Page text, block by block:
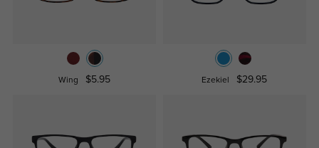
Wing $5.95 Ezekiel $29.95